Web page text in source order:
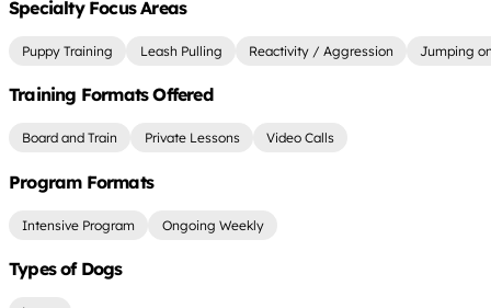
Specialty Focus Areas
Puppy Training Leash Pulling Reactivity / Aggression Jumping
Training Formats Offered
Board and Train Private Lessons Video Calls
Program Formats
Intensive Program Ongoing Weekly
Types of Dogs